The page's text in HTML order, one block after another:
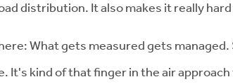
distribution. It also makes it really
What gets measured gets
It's kind of that finger in the air